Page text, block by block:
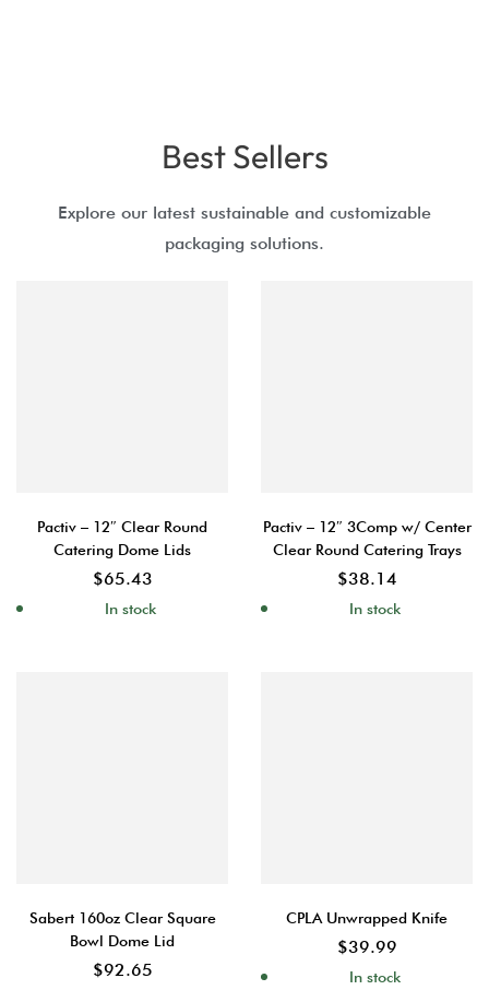
Best Sellers
Explore our latest sustainable and customizable
packaging solutions.
Pactiv – 12″ Clear Round
Catering Dome Lids
$65.43
In stock
Pactiv – 12″ 3Comp w/ Center
Clear Round Catering Trays
$38.14
In stock
Sabert 160oz Clear Square
Bowl Dome Lid
$92.65
CPLA Unwrapped Knife
$39.99
In stock